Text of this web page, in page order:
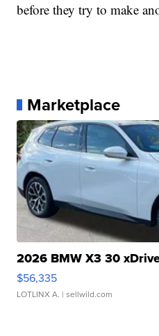
before they try to make
Marketplace
2026 BMW X3 30
$56,335
LOTLINX A. | sellwild.com